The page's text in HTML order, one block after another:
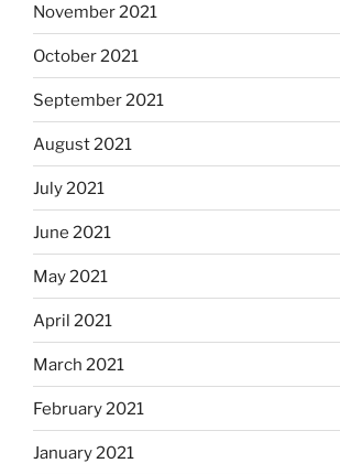
November 2021
October 2021
September 2021
August 2021
July 2021
June 2021
May 2021
April 2021
March 2021
February 2021
January 2021